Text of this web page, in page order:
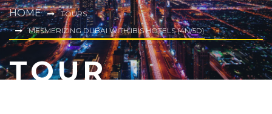
HOME
TOURS
MESMERIZING DUBAI WITH IBIS HOTELS {4N/5D}
TOUR